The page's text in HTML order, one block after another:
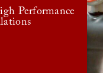
Performance
is discontinued.